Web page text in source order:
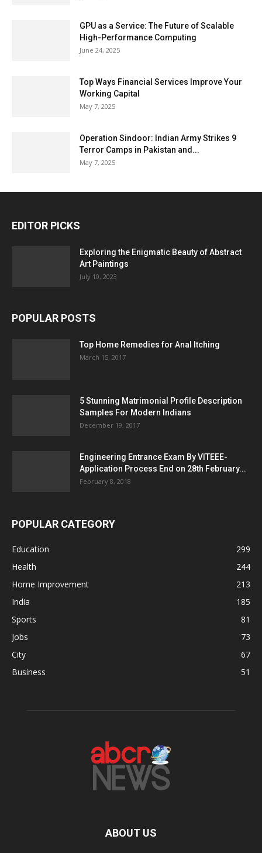
GPU as a Service: The Future of Scalable
High-Performance Computing
June 24, 2025
Top Ways Financial Services Improve Your
Working Capital
May 7, 2025
Operation Sindoor: Indian Army Strikes 9
Terror Camps in Pakistan and...
May 7, 2025
EDITOR PICKS
Exploring the Enigmatic Beauty of Abstract
Art Paintings
July 10, 2023
POPULAR POSTS
Top Home Remedies for Anal Itching
March 15, 2017
5 Stunning Matrimonial Profile Description
Samples For Modern Indians
December 19, 2017
Engineering Entrance Exam By VITEEE-
Application Process End on 28th February...
February 8, 2018
POPULAR CATEGORY
Education
299
Health
244
Home Improvement
213
India
185
Sports
81
Jobs
73
City
67
Business
51
ABOUT US